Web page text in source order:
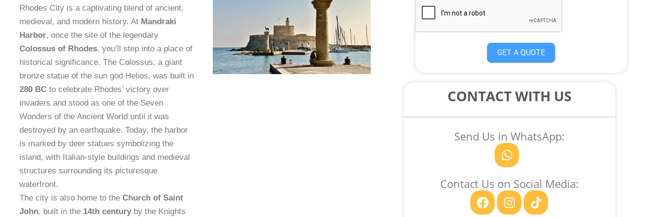
Rhodes City is a captivating blend of ancient,
medieval, and modern history. At Mandraki
Harbor, once the site of the legendary
Colossus of Rhodes, you’ll step into a place of
historical significance. The Colossus, a giant
bronze statue of the sun god Helios, was built in
280 BC to celebrate Rhodes’ victory over
invaders and stood as one of the Seven
Wonders of the Ancient World until it was
destroyed by an earthquake. Today, the harbor
is marked by deer statues symbolizing the
island, with Italian-style buildings and medieval
structures surrounding its picturesque
waterfront.
The city is also home to the Church of Saint
John, built in the 14th century by the Knights
E
L
GET A QUOTE
CONTACT WITH US
Send Us in WhatsApp:
W
h
t
s
a
Contact Us on Social Media:
F
a
I
n
T
i